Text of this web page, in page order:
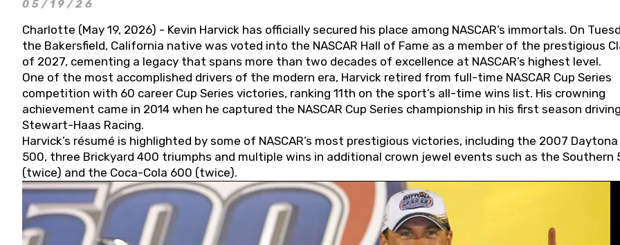
05/19/26
Charlotte (May 19, 2026) - Kevin Harvick has officially secured his place among NASCAR’s immortals. On
the Bakersfield, California native was voted into the NASCAR Hall of Fame as a member of the prestigious
of 2027, cementing a legacy that spans more than two decades of excellence at NASCAR’s highest level.
One of the most accomplished drivers of the modern era, Harvick retired from full-time NASCAR Cup Series
competition with 60 career Cup Series victories, ranking 11th on the sport’s all-time wins list. His crowning
achievement came in 2014 when he captured the NASCAR Cup Series championship in his first season
Stewart-Haas Racing.
Harvick’s résumé is highlighted by some of NASCAR’s most prestigious victories, including the 2007 Daytona
500, three Brickyard 400 triumphs and multiple wins in additional crown jewel events such as the Southern
(twice) and the Coca-Cola 600 (twice).